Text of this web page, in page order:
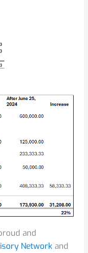
and
Network and